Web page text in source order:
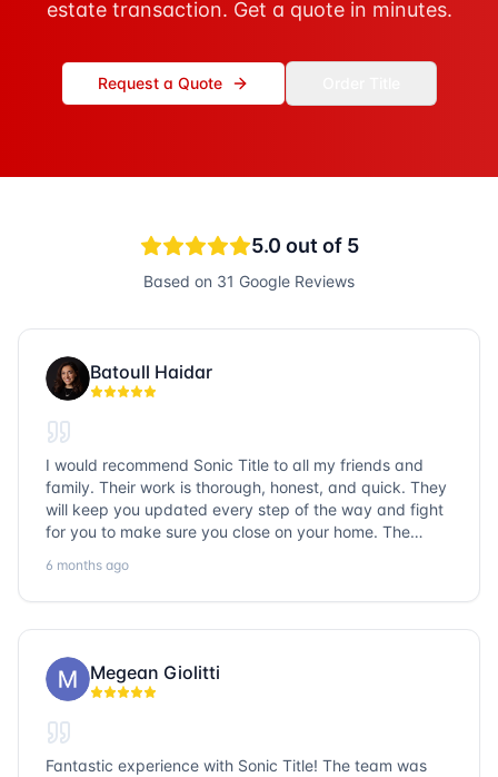
estate transaction. Get a quote in minutes.
Request a Quote
5.0 out of 5
Based on 31 Google Reviews
Batoull Haidar
I would recommend Sonic Title to all my friends and
family. Their work is thorough, honest, and quick. They
will keep you updated every step of the way and fight
for you to make sure you close on your home. The
question goes unanswered. If you want a job well done,
go with Sonic Title!
6 months ago
Megean Giolitti
Fantastic experience with Sonic Title! The team was